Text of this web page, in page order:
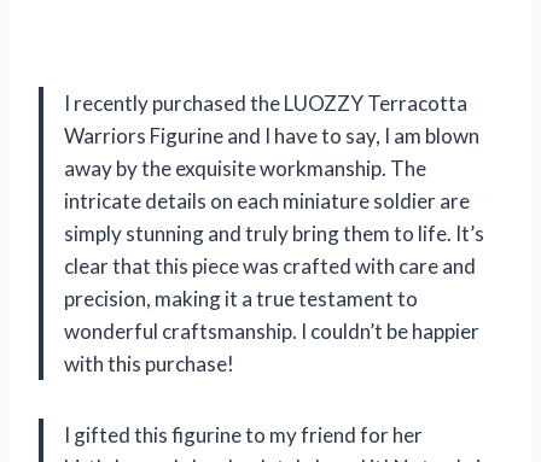
I recently purchased the LUOZZY Terracotta
Warriors Figurine and I have to say, I am blown
away by the exquisite workmanship. The
intricate details on each miniature soldier are
simply stunning and truly bring them to life. It’s
clear that this piece was crafted with care and
precision, making it a true testament to
wonderful craftsmanship. I couldn’t be happier
with this purchase!
I gifted this figurine to my friend for her